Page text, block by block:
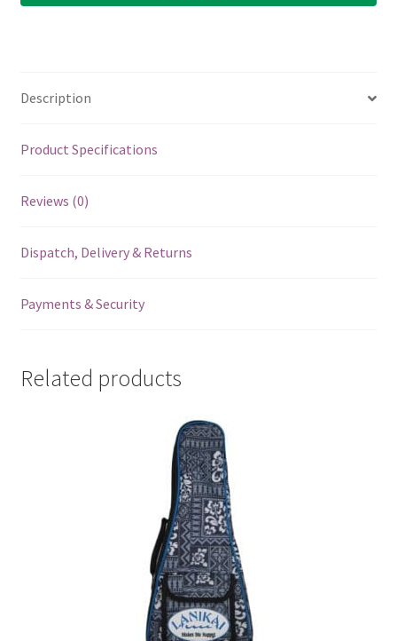
Description
Product Specifications
Reviews (0)
Dispatch, Delivery & Returns
Payments & Security
Related products